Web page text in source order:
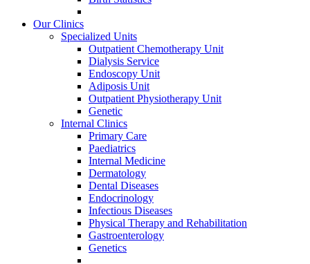
Our Clinics
Specialized Units
Outpatient Chemotherapy Unit
Dialysis Service
Endoscopy Unit
Adiposis Unit
Outpatient Physiotherapy Unit
Genetic
Internal Clinics
Primary Care
Paediatrics
Internal Medicine
Dermatology
Dental Diseases
Endocrinology
Infectious Diseases
Physical Therapy and Rehabilitation
Gastroenterology
Genetics